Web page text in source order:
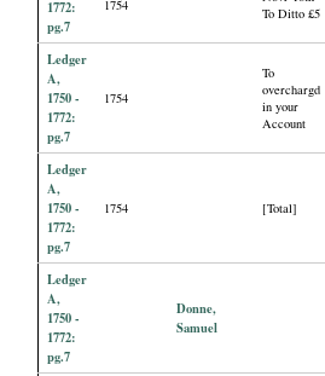
1772:
pg.7
1754
To Ditto £5
Ledger
A,
1750 -
1772:
pg.7
1754
To
overchargd
in your
Account
Ledger
A,
1750 -
1772:
pg.7
1754 [Total]
Ledger
A,
1750 -
1772:
pg.7
Donne,
Samuel